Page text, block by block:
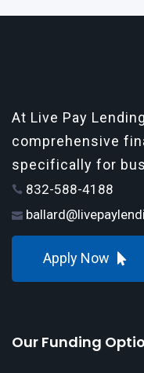
At Live Pay
comprehensive
specifically for
832-588-4188
Apply Now
Our Funding